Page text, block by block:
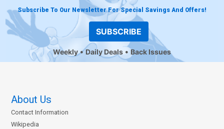
Subscribe To Our Newsletter For Special Savings And Offers!
SUBSCRIBE
Weekly Daily Deals Back Issues
About Us
Contact Information
Wikipedia